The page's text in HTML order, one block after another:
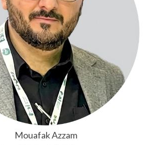
Mouafak Azzam